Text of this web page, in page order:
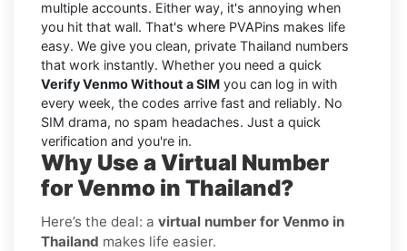
multiple accounts. Either way, it's annoying when
you hit that wall. That's where PVAPins makes life
easy. We give you clean, private Thailand numbers
that work instantly. Whether you need a quick
Verify Venmo Without a SIM you can log in with
every week, the codes arrive fast and reliably. No
SIM drama, no spam headaches. Just a quick
verification and you're in.
Why Use a Virtual Number
for Venmo in Thailand?
Here’s the deal: a virtual number for Venmo in
Thailand makes life easier.